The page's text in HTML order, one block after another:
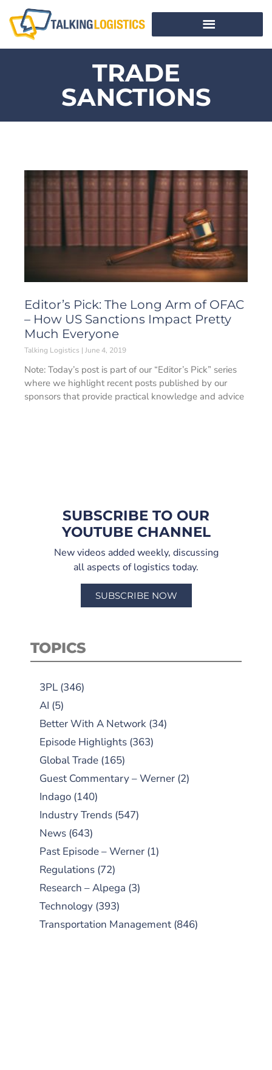
TRADE
SANCTIONS
Editor’s Pick: The Long Arm of OFAC
– How US Sanctions Impact Pretty
Much Everyone
Talking Logistics June 4, 2019
Note: Today’s post is part of our “Editor’s Pick” series
where we highlight recent posts published by our
sponsors that provide practical knowledge and advice
SUBSCRIBE TO OUR
YOUTUBE CHANNEL
New videos added weekly, discussing
all aspects of logistics today.
SUBSCRIBE NOW
TOPICS
3PL (346)
AI (5)
Better With A Network (34)
Episode Highlights (363)
Global Trade (165)
Guest Commentary – Werner (2)
Indago (140)
Industry Trends (547)
News (643)
Past Episode – Werner (1)
Regulations (72)
Research – Alpega (3)
Technology (393)
Transportation Management (846)